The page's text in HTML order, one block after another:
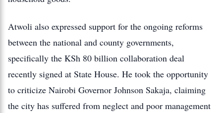
Atwoli also expressed support for the ongoing reforms
between the national and county governments,
specifically the KSh 80 billion collaboration deal
recently signed at State House. He took the opportunity
to criticize Nairobi Governor Johnson Sakaja, claiming
the city has suffered from neglect and poor management